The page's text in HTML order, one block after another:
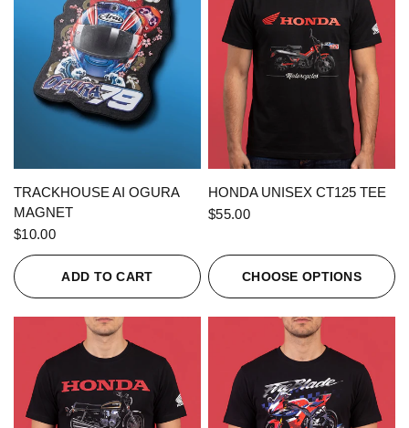
QUICK VIEW
TRACKHOUSE AI OGURA
MAGNET
$10.00
ADD TO CART
QUICK VIEW
HONDA UNISEX CT125 TEE
$55.00
CHOOSE OPTIONS